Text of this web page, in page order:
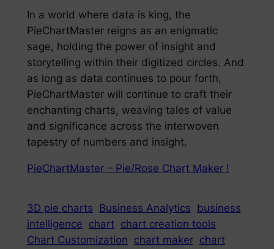
In a world where data is king, the
PieChartMaster reigns as an enigmatic
sage, holding the power of insight and
storytelling within their digitized circles. And
as long as data continues to pour forth,
PieChartMaster will continue to craft their
enchanting charts, weaving tales of value
and significance across the interwoven
tapestry of numbers and insight.
PieChartMaster – Pie/Rose Chart Maker !
3D pie charts Business Analytics business
intelligence chart chart creation tools
Chart Customization chart maker chart